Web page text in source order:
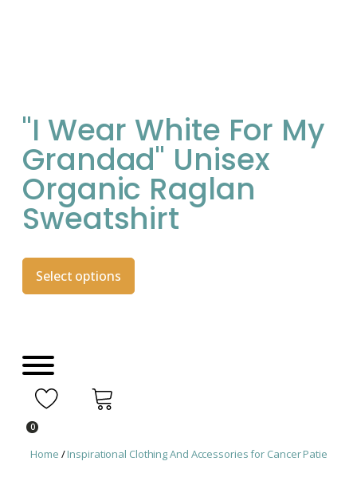
"I Wear White For My
Grandad" Unisex
Organic Raglan
Sweatshirt
Select options
0
Home /Inspirational Clothing And Accessories for Cancer Patients